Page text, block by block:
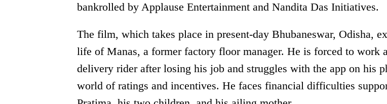
bankrolled by Applause Entertainment and Nandita Das Initiatives.
The film, which takes place in present-day Bhubaneswar, Odisha,
life of Manas, a former factory floor manager. He is forced to work
delivery rider after losing his job and struggles with the app on his
world of ratings and incentives. He faces financial difficulties